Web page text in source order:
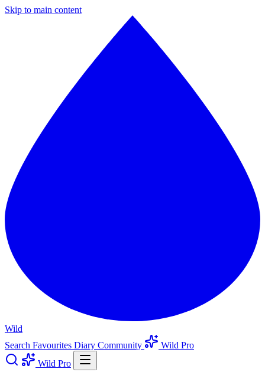
Skip to main content
Wild
Search Favourites Diary Community
Wild Pro
Wild Pro